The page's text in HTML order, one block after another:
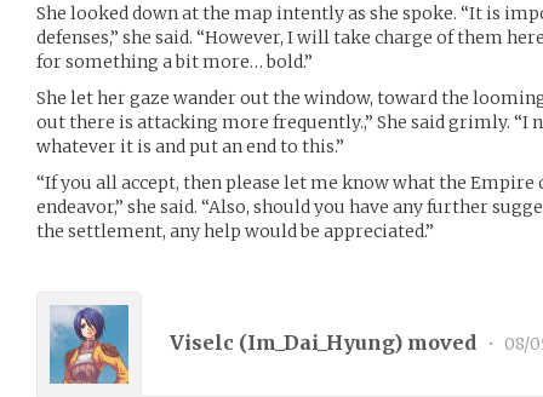
She looked down at the map intently as she spoke. “It is
defenses,” she said. “However, I will take charge of them
for something a bit more… bold.”
She let her gaze wander out the window, toward the
out there is attacking more frequently.,” She said grimly. “I
whatever it is and put an end to this.”
“If you all accept, then please let me know what the Empire
endeavor,” she said. “Also, should you have any further
the settlement, any help would be appreciated.”
Viselc (Im_Dai_Hyung) moved • 08/